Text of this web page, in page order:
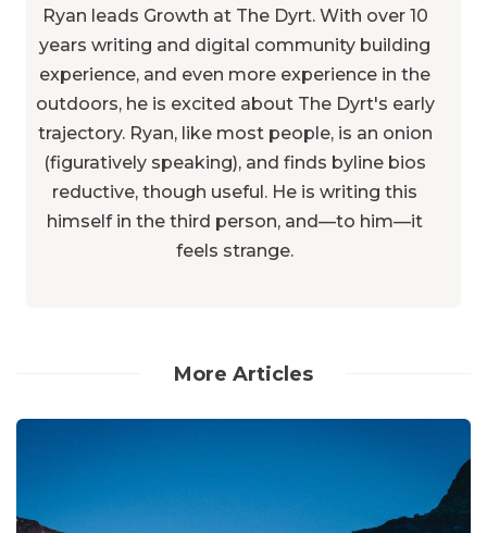
Ryan leads Growth at The Dyrt. With over 10
years writing and digital community building
experience, and even more experience in the
outdoors, he is excited about The Dyrt's early
trajectory. Ryan, like most people, is an onion
(figuratively speaking), and finds byline bios
reductive, though useful. He is writing this
himself in the third person, and—to him—it
feels strange.
More Articles